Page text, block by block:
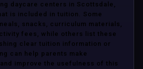
daycare centers in Scottsdale,
is included in tuition. Some
snacks, curriculum materials,
fees, while others list these
clear tuition information or
can help parents make
improve the usefulness of this